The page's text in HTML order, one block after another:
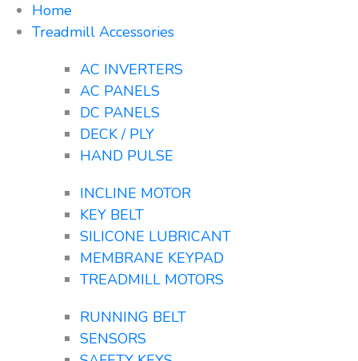
Home
Treadmill Accessories
AC INVERTERS
AC PANELS
DC PANELS
DECK / PLY
HAND PULSE
INCLINE MOTOR
KEY BELT
SILICONE LUBRICANT
MEMBRANE KEYPAD
TREADMILL MOTORS
RUNNING BELT
SENSORS